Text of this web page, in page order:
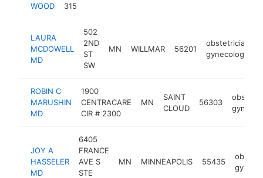
WOOD
315
LAURA
MCDOWELL
MD
502
2ND
ST
SW
MN WILLMAR 56201
obstetrician-
gynecologist
ROBIN C
MARUSHIN
MD
1900
CENTRACARE
CIR # 2300
MN
SAINT
CLOUD
56303
JOY A
HASSELER
MD
6405
FRANCE
AVE S
STE
MN MINNEAPOLIS 55435